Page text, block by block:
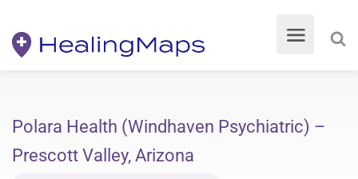
Polara Health (Windhaven Psychiatric) –
Prescott Valley, Arizona